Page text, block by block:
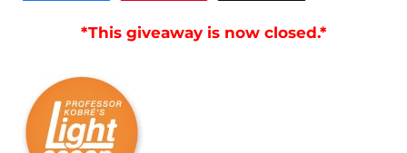
*This giveaway is now closed.*